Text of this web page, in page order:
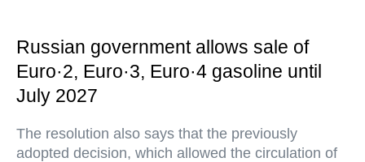
Russian government allows sale of
Euro·2, Euro·3, Euro·4 gasoline until
July 2027
The resolution also says that the previously
adopted decision, which allowed the circulation of